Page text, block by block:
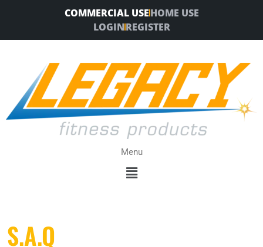
COMMERCIAL USEHOME USE
LOGINREGISTER
Menu
Menu
S.A.Q